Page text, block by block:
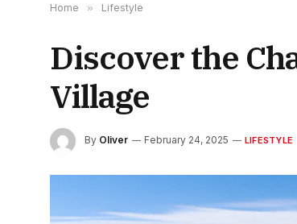
Home » Lifestyle
Discover the
Village
By Oliver February 24, 2025 LIFESTYLE